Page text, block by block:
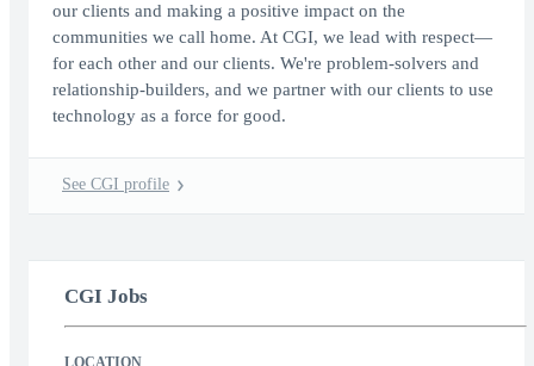
our clients and making a positive impact on the
communities we call home. At CGI, we lead with respect—
for each other and our clients. We're problem-solvers and
relationship-builders, and we partner with our clients to use
technology as a force for good.
See CGI profile
CGI Jobs